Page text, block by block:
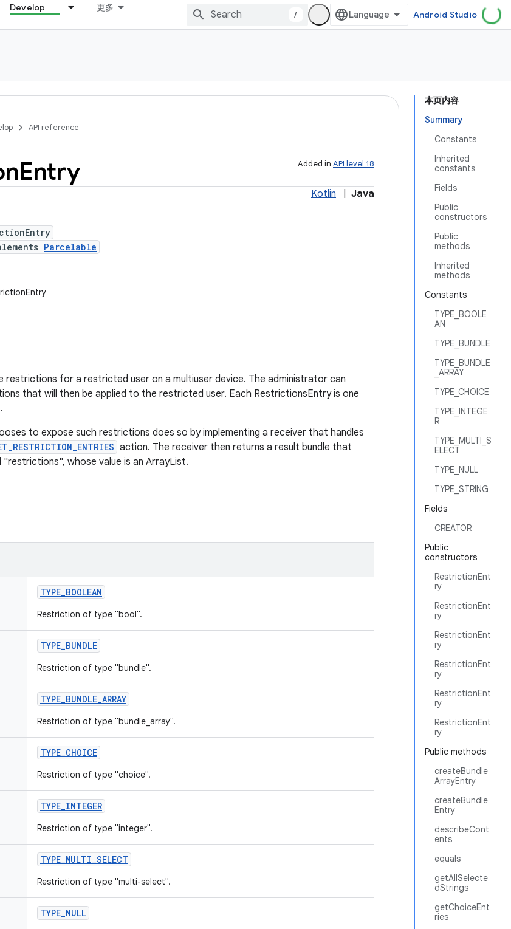
Develop 更多
/ Android Studio
本页内容
Summary
Constants
Inherited
constants
Fields
Public
constructors
Public
methods
Inherited
methods
Constants
TYPE_BOOLE
AN
TYPE_BUNDLE
TYPE_BUNDLE
_ARRAY
TYPE_CHOICE
TYPE_INTEGE
R
TYPE_MULTI_S
ELECT
TYPE_NULL
TYPE_STRING
Fields
CREATOR
Public
constructors
RestrictionEnt
ry
RestrictionEnt
ry
RestrictionEnt
ry
RestrictionEnt
ry
RestrictionEnt
ry
RestrictionEnt
ry
Public methods
createBundle
ArrayEntry
createBundle
Entry
describeCont
ents
equals
getAllSelecte
dStrings
getChoiceEnt
ries
API reference
Added in API level 18
Entry
Kotlin Java
Parcelable
restrictions for a restricted user on a multiuser device. The administrator can
that will then be applied to the restricted user. Each RestrictionsEntry is one
to expose such restrictions does so by implementing a receiver that handles
action. The receiver then returns a result bundle that
whose value is an ArrayList.
TYPE_BOOLEAN
Restriction of type "bool".
TYPE_BUNDLE
Restriction of type "bundle".
TYPE_BUNDLE_ARRAY
Restriction of type "bundle_array".
TYPE_CHOICE
Restriction of type "choice".
TYPE_INTEGER
Restriction of type "integer".
TYPE_MULTI_SELECT
Restriction of type "multi-select".
TYPE_NULL